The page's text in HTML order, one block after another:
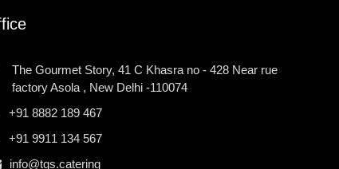
The Gourmet Story, 41 C Khasra no - 428 Near rue
factory Asola , New Delhi -110074
+91 8882 189 467
+91 9911 134 567
info@tgs.catering